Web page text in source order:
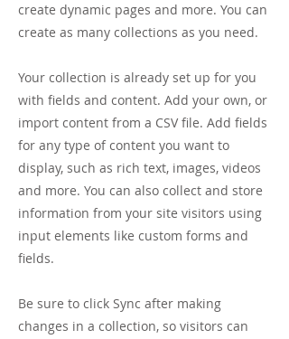
create dynamic pages and more. You can
create as many collections as you need.
Your collection is already set up for you
with fields and content. Add your own, or
import content from a CSV file. Add fields
for any type of content you want to
display, such as rich text, images, videos
and more. You can also collect and store
information from your site visitors using
input elements like custom forms and
fields.
Be sure to click Sync after making
changes in a collection, so visitors can